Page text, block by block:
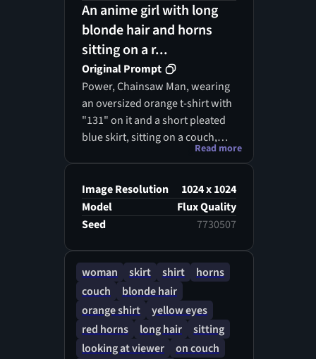
An anime girl with long
blonde hair and horns
sitting on a r...
Original Prompt
Power, Chainsaw Man, wearing
an oversized orange t-shirt with
"131" on it and a short pleated
blue skirt, sitting on a couch,
small red devil horns, long
lighting, anime screenshot,
highly detailed, sharp focus, 8k
resolution
Read more
Image Resolution
1024 x 1024
Model
Flux Quality
Seed
7730507
woman skirt shirt
horns
couch
blonde hair
orange shirt
yellow eyes
red horns
long hair
sitting
looking at viewer
on couch